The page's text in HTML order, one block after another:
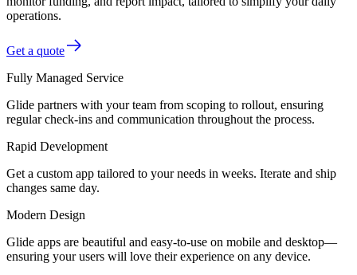
operations.
Get a quote
Fully Managed Service
Glide partners with your team from scoping to rollout, ensuring
regular check-ins and communication throughout the process.
Rapid Development
Get a custom app tailored to your needs in weeks. Iterate and ship
changes same day.
Modern Design
Glide apps are beautiful and easy-to-use on mobile and desktop—
ensuring your users will love their experience on any device.